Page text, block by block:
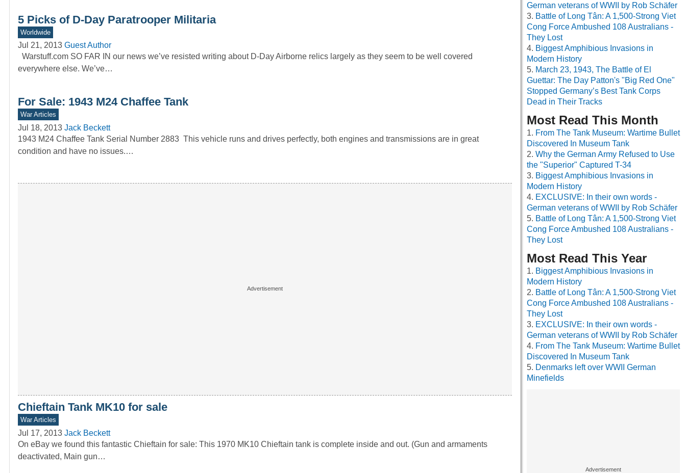
5 Picks of D-Day Paratrooper Militaria
Worldwide
Jul 21, 2013 Guest Author
Warstuff.com SO FAR IN our news we’ve resisted writing about D-Day Airborne relics largely as they seem to be well covered
everywhere else. We’ve…
For Sale: 1943 M24 Chaffee Tank
War Articles
Jul 18, 2013 Jack Beckett
1943 M24 Chaffee Tank Serial Number 2883 This vehicle runs and drives perfectly, both engines and transmissions are in great
condition and have no issues.…
Chieftain Tank MK10 for sale
War Articles
Jul 17, 2013 Jack Beckett
On eBay we found this fantastic Chieftain for sale: This 1970 MK10 Chieftain tank is complete inside and out. (Gun and armaments
deactivated, Main gun…
German veterans of WWII by Rob Schäfer
Battle of Long Tân: A 1,500-Strong Viet
Cong Force Ambushed 108 Australians -
They Lost
Biggest Amphibious Invasions in
Modern History
March 23, 1943, The Battle of El
Guettar: The Day Patton's "Big Red One"
Stopped Germany’s Best Tank Corps
Dead in Their Tracks
Most Read This Month
From The Tank Museum: Wartime Bullet
Discovered In Museum Tank
Why the German Army Refused to Use
the "Superior" Captured T-34
Biggest Amphibious Invasions in
Modern History
EXCLUSIVE: In their own words -
German veterans of WWII by Rob Schäfer
Battle of Long Tân: A 1,500-Strong Viet
Cong Force Ambushed 108 Australians -
They Lost
Most Read This Year
Biggest Amphibious Invasions in
Modern History
Battle of Long Tân: A 1,500-Strong Viet
Cong Force Ambushed 108 Australians -
They Lost
EXCLUSIVE: In their own words -
German veterans of WWII by Rob Schäfer
From The Tank Museum: Wartime Bullet
Discovered In Museum Tank
Denmarks left over WWII German
Minefields